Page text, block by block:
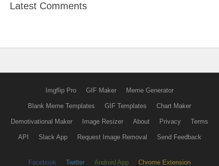
Latest Comments
Imgflip Pro GIF Maker Meme Generator
Blank Meme Templates GIF Templates Chart Maker
Demotivational Maker Image Resizer About Privacy Terms
API Slack App Request Image Removal Send Feedback
Facebook Twitter Android App Chrome Extension